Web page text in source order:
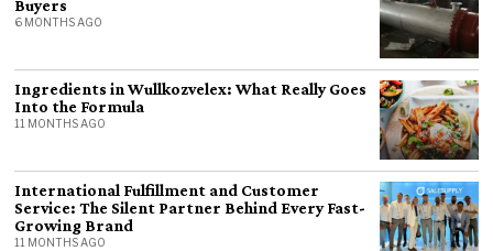
Buyers
6 MONTHS AGO
Ingredients in Wullkozvelex: What Really Goes
Into the Formula
11 MONTHS AGO
International Fulfillment and Customer
Service: The Silent Partner Behind Every Fast-
Growing Brand
11 MONTHS AGO